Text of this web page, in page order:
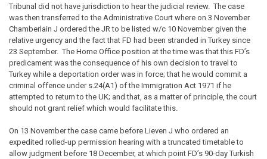
Tribunal did not have jurisdiction to hear the judicial review. The case
was then transferred to the Administrative Court where on 3 November
Chamberlain J ordered the JR to be listed w/c 10 November given the
relative urgency and the fact that FD had been stranded in Turkey since
23 September. The Home Office position at the time was that this FD’s
predicament was the consequence of his own decision to travel to
Turkey while a deportation order was in force; that he would commit a
criminal offence under s.24(A1) of the Immigration Act 1971 if he
attempted to return to the UK; and that, as a matter of principle, the court
should not grant relief which would facilitate this.
On 13 November the case came before Lieven J who ordered an
expedited rolled-up permission hearing with a truncated timetable to
allow judgment before 18 December, at which point FD’s 90-day Turkish